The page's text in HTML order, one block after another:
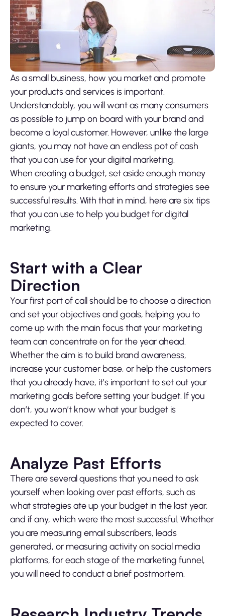
As a small business, how you market and promote
your products and services is important.
Understandably, you will want as many consumers
as possible to jump on board with your brand and
become a loyal customer. However, unlike the large
giants, you may not have an endless pot of cash
that you can use for your digital marketing.
When creating a budget, set aside enough money
to ensure your marketing efforts and strategies see
successful results. With that in mind, here are six tips
that you can use to help you budget for digital
marketing.
Start with a Clear
Direction
Your first port of call should be to choose a direction
and set your objectives and goals, helping you to
come up with the main focus that your marketing
team can concentrate on for the year ahead.
Whether the aim is to build brand awareness,
increase your customer base, or help the customers
that you already have, it’s important to set out your
marketing goals before setting your budget. If you
don’t, you won’t know what your budget is
expected to cover.
Analyze Past Efforts
There are several questions that you need to ask
yourself when looking over past efforts, such as
what strategies ate up your budget in the last year,
and if any, which were the most successful. Whether
you are measuring email subscribers, leads
generated, or measuring activity on social media
platforms, for each stage of the marketing funnel,
you will need to conduct a brief postmortem.